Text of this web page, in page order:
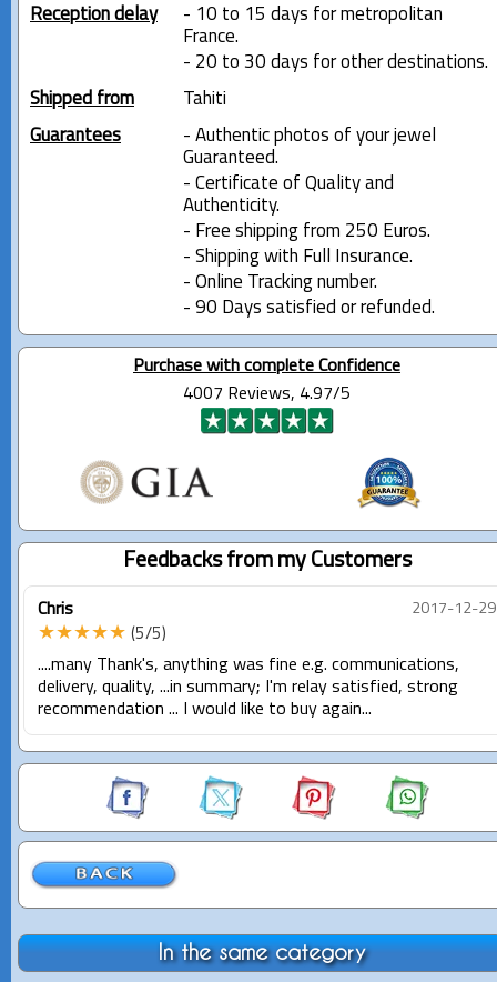
Reception delay
- 10 to 15 days for metropolitan
France.
- 20 to 30 days for other destinations.
Shipped from
Tahiti
Guarantees
- Authentic photos of your jewel
Guaranteed.
- Certificate of Quality and
Authenticity.
- Free shipping from 250 Euros.
- Shipping with Full Insurance.
- Online Tracking number.
- 90 Days satisfied or refunded.
Purchase with complete Confidence
4007 Reviews, 4.97/5
Feedbacks from my Customers
Chris 2017-12-29
★★★★★ (5/5)
....many Thank's, anything was fine e.g. communications,
delivery, quality, ...in summary; I'm relay satisfied, strong
recommendation ... I would like to buy again...
In the same category